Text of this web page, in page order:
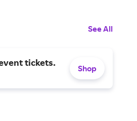
See All
tickets.
Shop